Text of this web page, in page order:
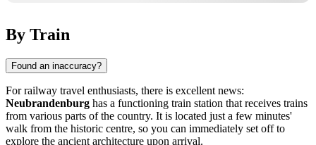
By Train
Found an inaccuracy?
For railway travel enthusiasts, there is excellent news:
Neubrandenburg has a functioning train station that receives trains
from various parts of the country. It is located just a few minutes'
walk from the historic centre, so you can immediately set off to
explore the ancient architecture upon arrival.